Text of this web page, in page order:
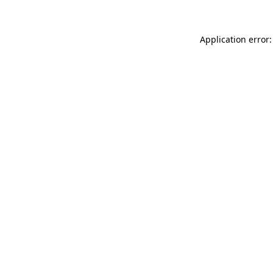
Application